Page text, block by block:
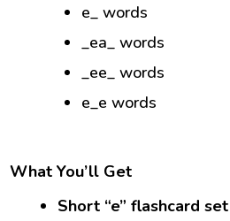
e_ words
_ea_ words
_ee_ words
e_e words
What You’ll Get
Short “e” flashcard set